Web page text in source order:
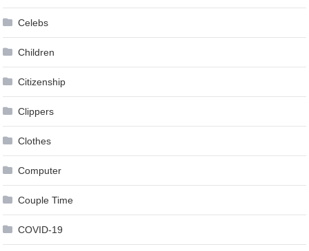
Celebs
Children
Citizenship
Clippers
Clothes
Computer
Couple Time
COVID-19